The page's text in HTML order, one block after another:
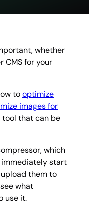
whether
CMS for your
tooptimize
images for
tool that can be
which
immediately start
them to
what
use it.